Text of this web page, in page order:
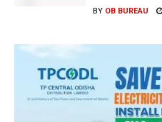
BY OB BUREAU